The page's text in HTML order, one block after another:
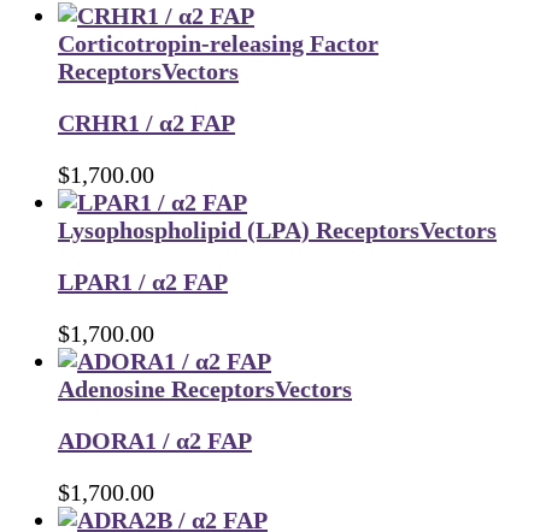
Corticotropin-releasing Factor
ReceptorsVectors
CRHR1 / α2 FAP
$1,700.00
Lysophospholipid (LPA) ReceptorsVectors
LPAR1 / α2 FAP
$1,700.00
Adenosine ReceptorsVectors
ADORA1 / α2 FAP
$1,700.00